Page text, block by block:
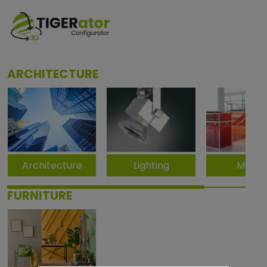
ARCHITECTURE
Architecture Lighting Metal
FURNITURE